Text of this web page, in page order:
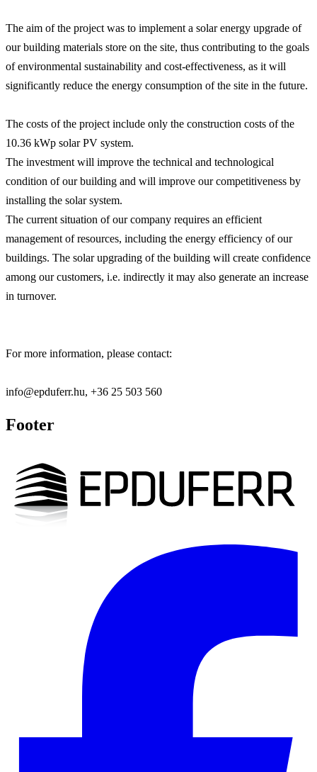
The aim of the project was to implement a solar energy upgrade of
our building materials store on the site, thus contributing to the goals
of environmental sustainability and cost-effectiveness, as it will
significantly reduce the energy consumption of the site in the future.
The costs of the project include only the construction costs of the
10.36 kWp solar PV system.
The investment will improve the technical and technological
condition of our building and will improve our competitiveness by
installing the solar system.
The current situation of our company requires an efficient
management of resources, including the energy efficiency of our
buildings. The solar upgrading of the building will create confidence
among our customers, i.e. indirectly it may also generate an increase
in turnover.
For more information, please contact:
info@epduferr.hu, +36 25 503 560
Footer